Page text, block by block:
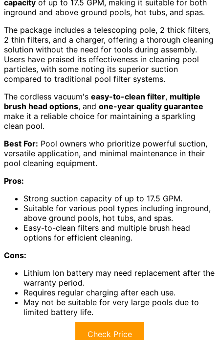
capacity of up to 17.5 GPM, making it suitable for both
inground and above ground pools, hot tubs, and spas.
The package includes a telescoping pole, 2 thick filters,
2 thin filters, and a charger, offering a thorough cleaning
solution without the need for tools during assembly.
Users have praised its effectiveness in cleaning pool
particles, with some noting its superior suction
compared to traditional pool filter systems.
The cordless vacuum's easy-to-clean filter, multiple
brush head options, and one-year quality guarantee
make it a reliable choice for maintaining a sparkling
clean pool.
Best For: Pool owners who prioritize powerful suction,
versatile application, and minimal maintenance in their
pool cleaning equipment.
Pros:
Strong suction capacity of up to 17.5 GPM.
Suitable for various pool types including inground,
above ground pools, hot tubs, and spas.
Easy-to-clean filters and multiple brush head
options for efficient cleaning.
Cons:
Lithium Ion battery may need replacement after the
warranty period.
Requires regular charging after each use.
May not be suitable for very large pools due to
limited battery life.
Check Price